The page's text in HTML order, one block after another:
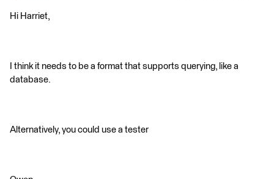
Hi Harriet,
I think it needs to be a format that supports querying, like a
database.
Alternatively, you could use a tester